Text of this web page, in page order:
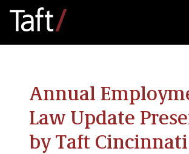
Annual
Law Update
by Taft Cincinnati